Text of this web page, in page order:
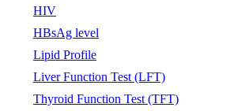
HIV
HBsAg level
Lipid Profile
Liver Function Test (LFT)
Thyroid Function Test (TFT)